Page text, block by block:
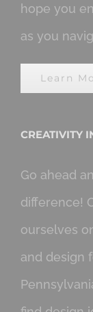
hope you
as you
Learn
CREATIVITY
Go ahead
difference!
ourselves
and design